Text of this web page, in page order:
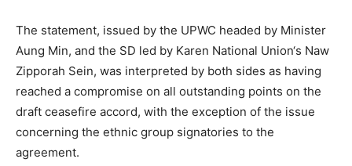
The statement, issued by the UPWC headed by Minister
Aung Min, and the SD led by Karen National Union‘s Naw
Zipporah Sein, was interpreted by both sides as having
reached a compromise on all outstanding points on the
draft ceasefire accord, with the exception of the issue
concerning the ethnic group signatories to the
agreement.